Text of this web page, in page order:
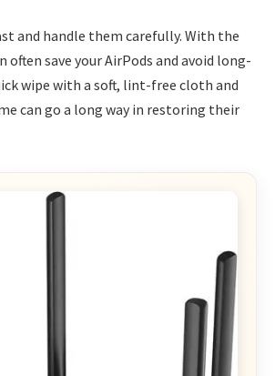
and handle them carefully. With the
often save your AirPods and avoid long-
wipe with a soft, lint-free cloth and
can go a long way in restoring their